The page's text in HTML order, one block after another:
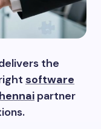
the
software
partner